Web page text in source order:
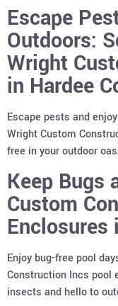
Escape
Outdoors:
Wright
in Hardee
Escape pests and
Wright Custom
free in your outdoor
Keep Bugs
Custom
Enclosures
Enjoy bug-free pool
Construction Incs pool
insects and hello to